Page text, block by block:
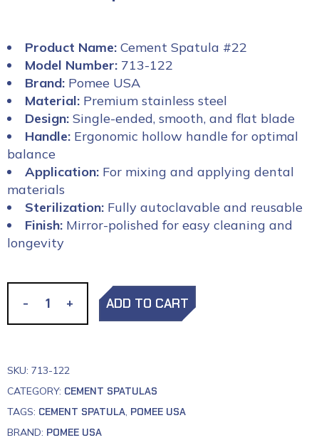
Product Name: Cement Spatula #22
Model Number: 713-122
Brand: Pomee USA
Material: Premium stainless steel
Design: Single-ended, smooth, and flat blade
Handle: Ergonomic hollow handle for optimal
balance
Application: For mixing and applying dental
materials
Sterilization: Fully autoclavable and reusable
Finish: Mirror-polished for easy cleaning and
longevity
- +
- + ADD TO CART
SKU: 713-122
CATEGORY: CEMENT SPATULAS
TAGS: CEMENT SPATULA, POMEE USA
BRAND: POMEE USA